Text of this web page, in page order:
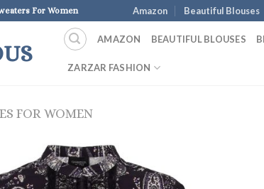
For Women Amazon Beautiful Blouses
AMAZON BEAUTIFUL BLOUSES
ZARZAR FASHION
FOR WOMEN